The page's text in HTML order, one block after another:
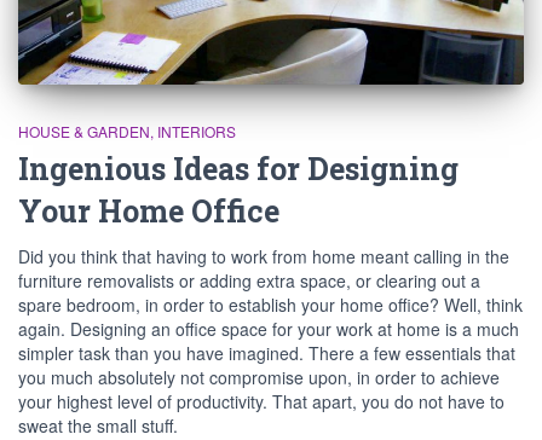
HOUSE & GARDEN INTERIORS
Ingenious Ideas for Designing
Your Home Office
Did you think that having to work from home meant calling in the
furniture removalists or adding extra space, or clearing out a
spare bedroom, in order to establish your home office? Well, think
again. Designing an office space for your work at home is a much
simpler task than you have imagined. There a few essentials that
you much absolutely not compromise upon, in order to achieve
your highest level of productivity. That apart, you do not have to
sweat the small stuff.